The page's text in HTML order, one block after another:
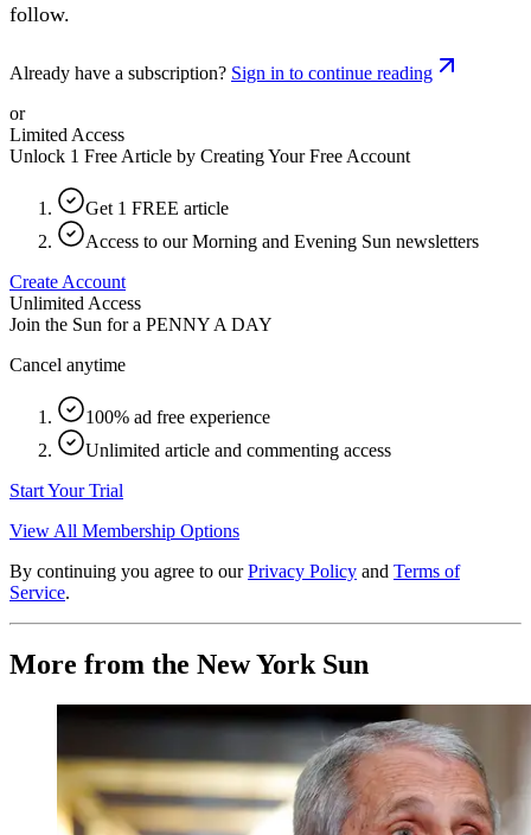
follow.
Already have a subscription? Sign in to continue reading
or
Limited Access
Unlock 1 Free Article by Creating Your Free Account
Get 1 FREE article
Access to our Morning and Evening Sun newsletters
Create Account
Unlimited Access
Join the Sun for a PENNY A DAY
Cancel anytime
100% ad free experience
Unlimited article and commenting access
Start Your Trial
View All Membership Options
By continuing you agree to our Privacy Policy and Terms of
Service.
More from the New York Sun